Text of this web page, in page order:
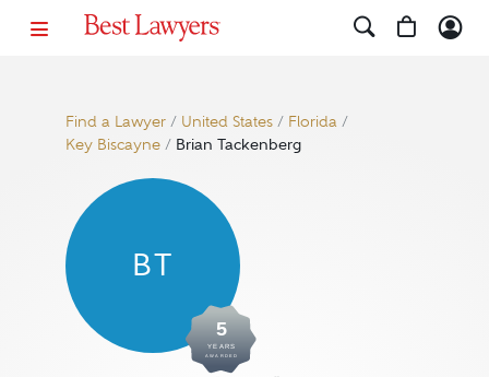
Find a Lawyer/ United States/ Florida/
Key Biscayne/ Brian Tackenberg
BT
5
YEARS
AWARDED